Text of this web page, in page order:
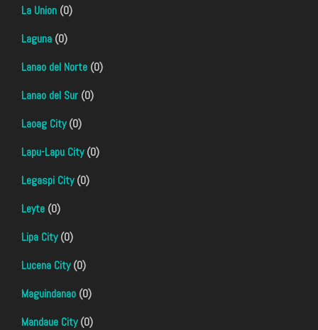
La Union (0)
Laguna (0)
Lanao del Norte (0)
Lanao del Sur (0)
Laoag City(0)
Lapu-Lapu City(0)
Legaspi City(0)
Leyte (0)
Lipa City(0)
Lucena City(0)
Maguindanao (0)
Mandaue City(0)